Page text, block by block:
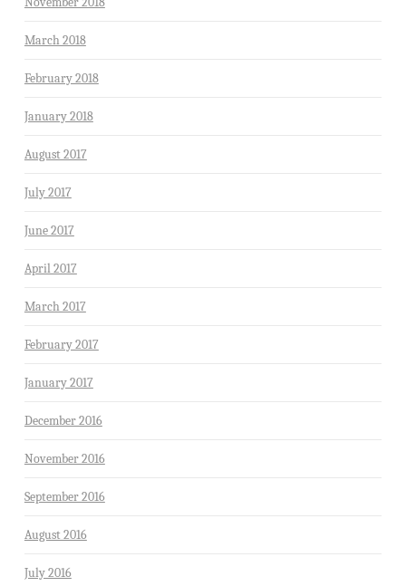
March 2018
February 2018
January 2018
August 2017
July 2017
June 2017
April 2017
March 2017
February 2017
January 2017
December 2016
November 2016
September 2016
August 2016
July 2016